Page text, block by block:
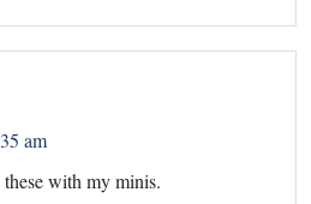
am
with my minis.